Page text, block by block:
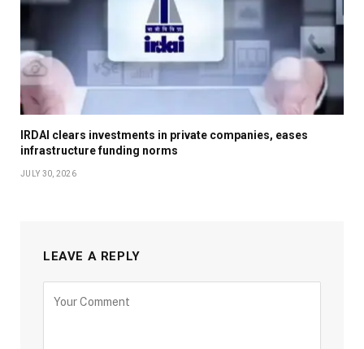
IRDAI clears investments in private companies, eases
infrastructure funding norms
JULY 30, 2026
LEAVE A REPLY